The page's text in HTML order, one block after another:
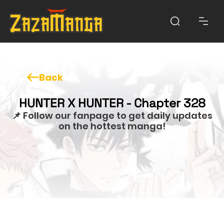
Back
HUNTER X HUNTER - Chapter 328
📌 Follow our fanpage to get daily updates
on the hottest manga!